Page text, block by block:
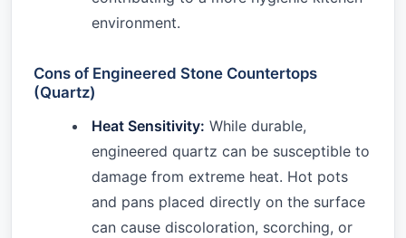
environment.
Cons of Engineered Stone Countertops
(Quartz)
Heat Sensitivity: While durable,
engineered quartz can be susceptible to
damage from extreme heat. Hot pots
and pans placed directly on the surface
can cause discoloration, scorching, or